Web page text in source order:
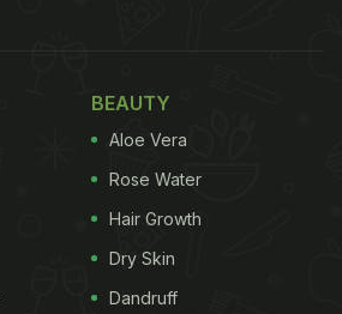
BEAUTY
Aloe Vera
Rose Water
Hair Growth
Dry Skin
Dandruff